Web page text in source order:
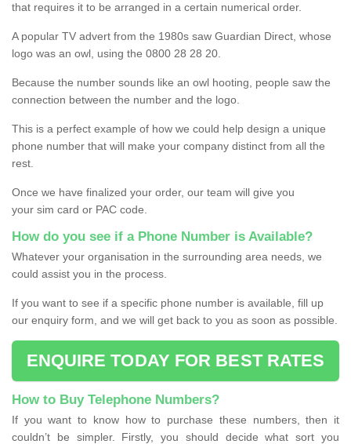
that requires it to be arranged in a certain numerical order.
A popular TV advert from the 1980s saw Guardian Direct, whose
logo was an owl, using the 0800 28 28 20.
Because the number sounds like an owl hooting, people saw the
connection between the number and the logo.
This is a perfect example of how we could help design a unique
phone number that will make your company distinct from all the
rest.
Once we have finalized your order, our team will give you
your sim card or PAC code.
How do you see if a Phone Number is Available?
Whatever your organisation in the surrounding area needs, we
could assist you in the process.
If you want to see if a specific phone number is available, fill up
our enquiry form, and we will get back to you as soon as possible.
ENQUIRE TODAY FOR BEST RATES
How to Buy Telephone Numbers?
If you want to know how to purchase these numbers, then it
couldn’t be simpler. Firstly, you should decide what sort you